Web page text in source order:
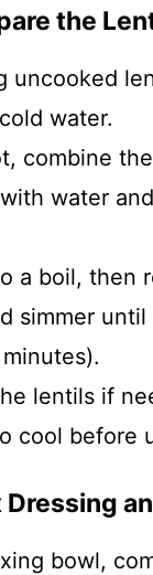
the
uncooked
water.
combine
water
a boil, then
simmer
lentils if
cool before
Dressing
bowl,